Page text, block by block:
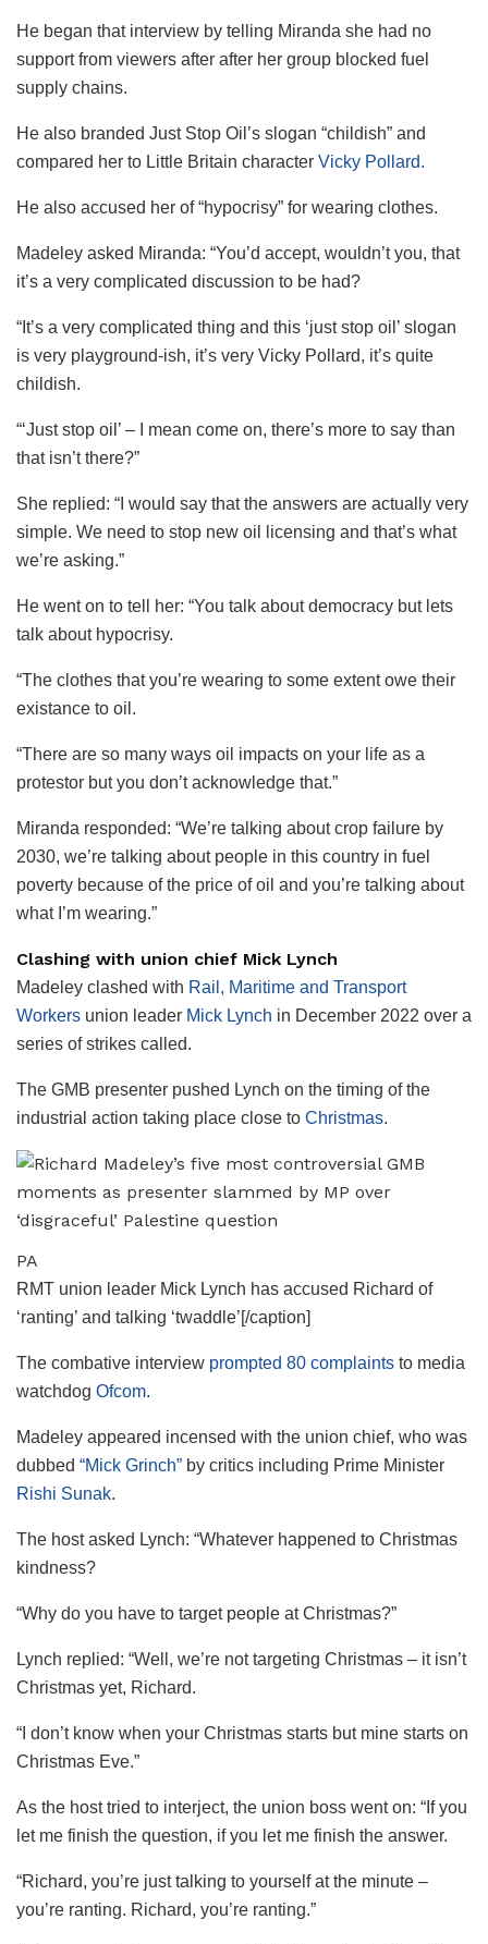
He began that interview by telling Miranda she had no
support from viewers after after her group blocked fuel
supply chains.
He also branded Just Stop Oil’s slogan “childish” and
compared her to Little Britain character Vicky Pollard.
He also accused her of “hypocrisy” for wearing clothes.
Madeley asked Miranda: “You’d accept, wouldn’t you, that
it’s a very complicated discussion to be had?
“It’s a very complicated thing and this ‘just stop oil’ slogan
is very playground-ish, it’s very Vicky Pollard, it’s quite
childish.
“‘Just stop oil’ – I mean come on, there’s more to say than
that isn’t there?”
She replied: “I would say that the answers are actually very
simple. We need to stop new oil licensing and that’s what
we’re asking.”
He went on to tell her: “You talk about democracy but lets
talk about hypocrisy.
“The clothes that you’re wearing to some extent owe their
existance to oil.
“There are so many ways oil impacts on your life as a
protestor but you don’t acknowledge that.”
Miranda responded: “We’re talking about crop failure by
2030, we’re talking about people in this country in fuel
poverty because of the price of oil and you’re talking about
what I’m wearing.”
Clashing with union chief Mick Lynch
Madeley clashed with Rail, Maritime and Transport
Workers union leader Mick Lynch in December 2022 over a
series of strikes called.
The GMB presenter pushed Lynch on the timing of the
industrial action taking place close to Christmas.
PA
RMT union leader Mick Lynch has accused Richard of
‘ranting’ and talking ‘twaddle’[/caption]
The combative interview prompted 80 complaints to media
watchdog Ofcom.
Madeley appeared incensed with the union chief, who was
dubbed “Mick Grinch” by critics including Prime Minister
Rishi Sunak.
The host asked Lynch: “Whatever happened to Christmas
kindness?
“Why do you have to target people at Christmas?”
Lynch replied: “Well, we’re not targeting Christmas – it isn’t
Christmas yet, Richard.
“I don’t know when your Christmas starts but mine starts on
Christmas Eve.”
As the host tried to interject, the union boss went on: “If you
let me finish the question, if you let me finish the answer.
“Richard, you’re just talking to yourself at the minute –
you’re ranting. Richard, you’re ranting.”